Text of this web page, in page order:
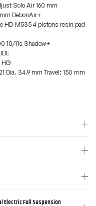
Solo Air 160 mm
DebonAir+
HD-M535 4 pistons resin pad
10/11s Shadow+
HG
Dia. 34.9 mm Travel: 150 mm
Electric Full Suspension